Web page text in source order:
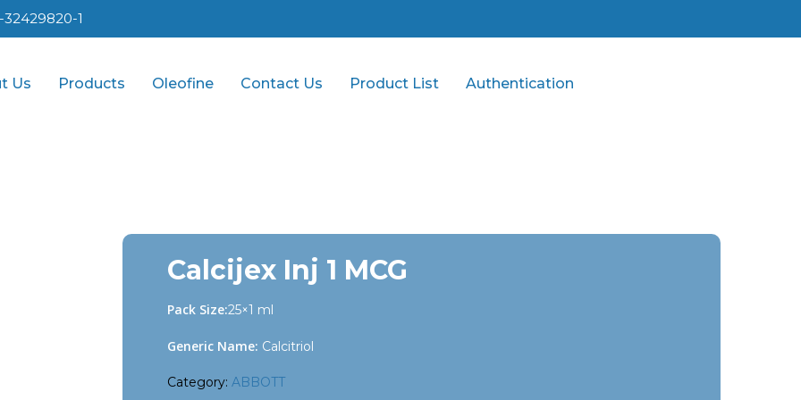
32429820-1
Us Products Oleofine Contact Us Product List Authentication
Calcijex Inj 1 MCG
Pack Size:25×1 ml
Generic Name: Calcitriol
Category: ABBOTT